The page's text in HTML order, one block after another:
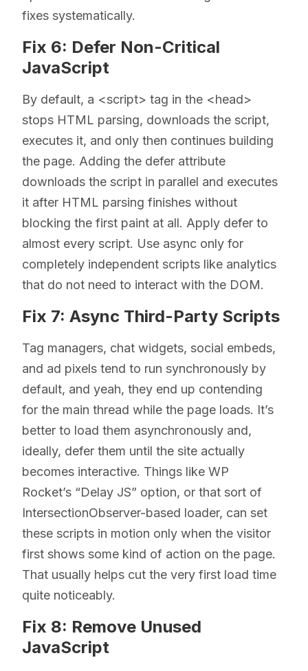
fixes systematically.
Fix 6: Defer Non-Critical
JavaScript
By default, a <script> tag in the <head>
stops HTML parsing, downloads the script,
executes it, and only then continues building
the page. Adding the defer attribute
downloads the script in parallel and executes
it after HTML parsing finishes without
blocking the first paint at all. Apply defer to
almost every script. Use async only for
completely independent scripts like analytics
that do not need to interact with the DOM.
Fix 7: Async Third-Party Scripts
Tag managers, chat widgets, social embeds,
and ad pixels tend to run synchronously by
default, and yeah, they end up contending
for the main thread while the page loads. It’s
better to load them asynchronously and,
ideally, defer them until the site actually
becomes interactive. Things like WP
Rocket’s “Delay JS” option, or that sort of
IntersectionObserver-based loader, can set
these scripts in motion only when the visitor
first shows some kind of action on the page.
That usually helps cut the very first load time
quite noticeably.
Fix 8: Remove Unused
JavaScript